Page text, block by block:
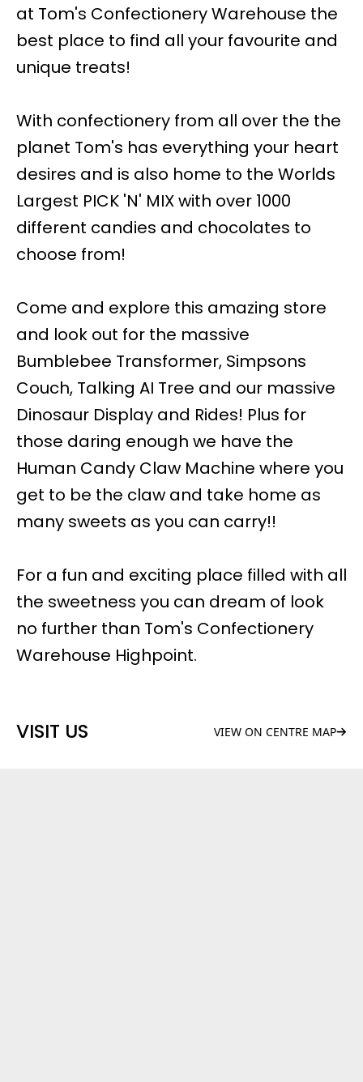
at Tom's Confectionery Warehouse the
best place to find all your favourite and
unique treats!
With confectionery from all over the the
planet Tom's has everything your heart
desires and is also home to the Worlds
Largest PICK 'N' MIX with over 1000
different candies and chocolates to
choose from!
Come and explore this amazing store
and look out for the massive
Bumblebee Transformer, Simpsons
Couch, Talking AI Tree and our massive
Dinosaur Display and Rides! Plus for
those daring enough we have the
Human Candy Claw Machine where you
get to be the claw and take home as
many sweets as you can carry!!
For a fun and exciting place filled with all
the sweetness you can dream of look
no further than Tom's Confectionery
Warehouse Highpoint.
VISIT US VIEW ON CENTRE MAP